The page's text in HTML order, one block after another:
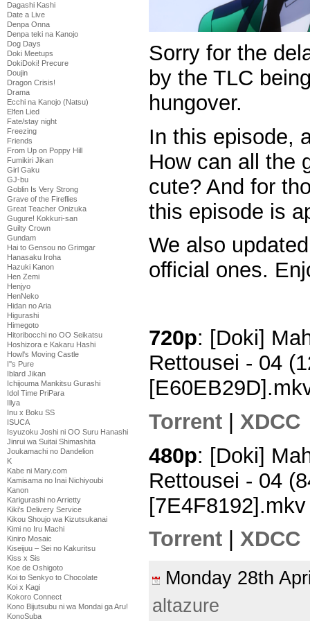
Dagashi Kashi
Date a Live
Denpa Onna
Denpa teki na Kanojo
Dog Days
Doki Meetups
DokiDoki! Precure
Doujin
Dragon Crisis!
Drama
Ecchi na Kanojo (Natsu)
Elfen Lied
Fate/stay night
Freezing
Friends
From Up on Poppy Hill
Fumikiri Jikan
Girl Gaku
GJ-bu
Goblin Is Very Strong
Grave of the Fireflies
Great Teacher Onizuka
Gugure! Kokkuri-san
Guilty Crown
Gundam
Hai to Gensou no Grimgar
Hanasaku Iroha
Hazuki Kanon
Hen Zemi
Henjyo
HenNeko
Hidan no Aria
Higurashi
Himegoto
Hitoribocchi no OO Seikatsu
Hoshizora e Kakaru Hashi
Howl's Moving Castle
I''s Pure
Iblard Jikan
Ichijouma Mankitsu Gurashi
Idol Time PriPara
Illya
Inu x Boku SS
ISUCA
Isyuzoku Joshi ni OO Suru Hanashi
Jinrui wa Suitai Shimashita
Joukamachi no Dandelion
K
Kabe ni Mary.com
Kamisama no Inai Nichiyoubi
Kanon
Karigurashi no Arrietty
Kiki's Delivery Service
Kikou Shoujo wa Kizutsukanai
Kimi no Iru Machi
Kiniro Mosaic
Kiseijuu – Sei no Kakuritsu
Kiss x Sis
Koe de Oshigoto
Koi to Senkyo to Chocolate
Koi x Kagi
Kokoro Connect
Kono Bijutsubu ni wa Mondai ga Aru!
KonoSuba
Sorry for the
by the TLC
hungover.
In this episode,
How can all the
cute? And for
this episode is
We also
official ones.
720p: [Doki]
Rettousei - 04
Torrent
XDCC
480p: [Doki]
Rettousei - 04
[7E4F8192].mkv
Torrent
XDCC
Monday 28th
altazure